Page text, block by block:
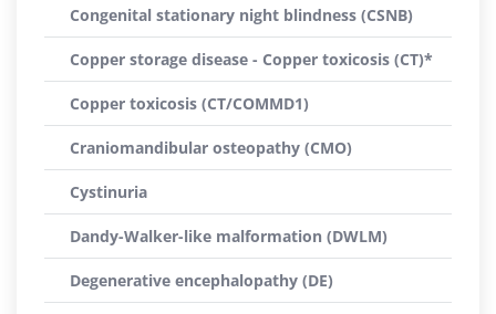
Congenital stationary night blindness (CSNB)
Copper storage disease - Copper toxicosis (CT)*
Copper toxicosis (CT/COMMD1)
Craniomandibular osteopathy (CMO)
Cystinuria
Dandy-Walker-like malformation (DWLM)
Degenerative encephalopathy (DE)